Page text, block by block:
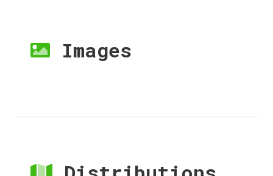
Images